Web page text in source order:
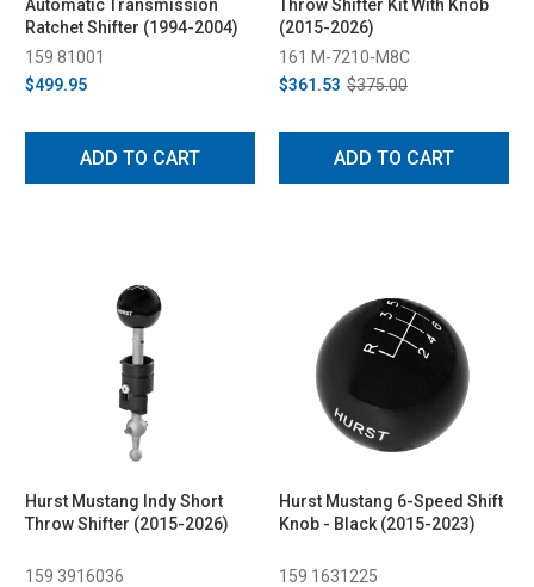
Automatic Transmission
Ratchet Shifter (1994-2004)
159 81001
$499.95
ADD TO CART
Throw Shifter Kit With Knob
(2015-2026)
161 M-7210-M8C
$361.53 $375.00
ADD TO CART
Hurst Mustang Indy Short
Throw Shifter (2015-2026)
159 3916036
Hurst Mustang 6-Speed Shift
Knob - Black (2015-2023)
159 1631225